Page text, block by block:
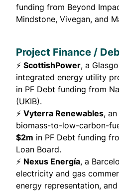
funding from Beyond
Mindstone, Vivegan, and
Project Finance /
⚡ ScottishPower, a
integrated energy utility
in PF Debt funding from
(UKIB).
⚡ Vyterra Renewables,
biomass-to-low-carbon-
$2m in PF Debt funding
Loan Board.
⚡ Nexus Energía, a
electricity and gas
energy representation,